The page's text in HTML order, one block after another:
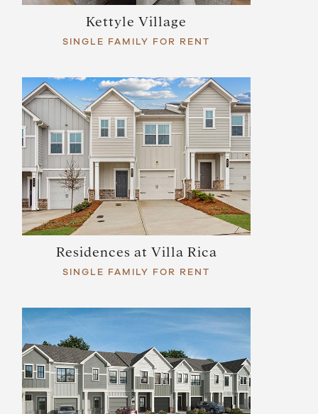
Kettyle Village
SINGLE FAMILY FOR RENT
Residences at Villa Rica
SINGLE FAMILY FOR RENT